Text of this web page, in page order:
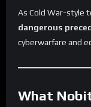
As Cold War-style
dangerous
cyberwarfare and
What